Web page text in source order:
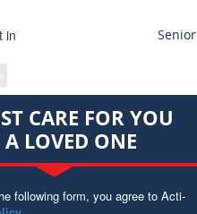
in
CARE FOR YOU
A LOVED ONE
following form, you agree to Acti-